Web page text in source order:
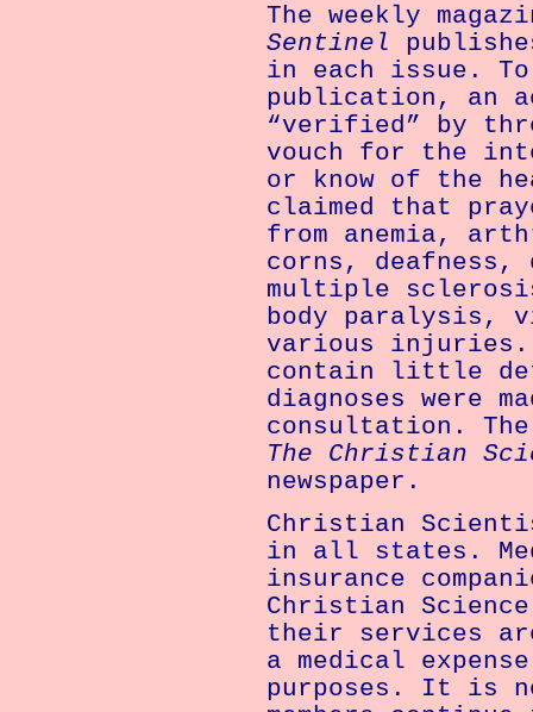
The weekly
Sentinel
in each issue.
publication, an
“verified” by
vouch for the
or know of the
claimed that
from anemia,
corns, deafness,
multiple
body paralysis,
various injuries.
contain little
diagnoses were
consultation.
The Christian
newspaper.
Christian
in all states.
insurance
Christian
their services
a medical
purposes. It is